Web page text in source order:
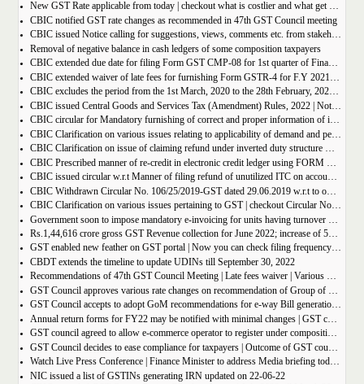
New GST Rate applicable from today | checkout what is costlier and what get cheaper
CBIC notified GST rate changes as recommended in 47th GST Council meeting
CBIC issued Notice calling for suggestions, views, comments etc. from stakeholders on comprehensive changes in FORM GSTR-3B
Removal of negative balance in cash ledgers of some composition taxpayers
CBIC extended due date for filing Form GST CMP-08 for 1st quarter of Financial Year 2022-23
CBIC extended waiver of late fees for furnishing Form GSTR-4 for F.Y 2021-22
CBIC excludes the period from the 1st March, 2020 to the 28th February, 2022 for computation of period of limitation for GST refund
CBIC issued Central Goods and Services Tax (Amendment) Rules, 2022 | Notification No. 14/2022 â€“ Central Tax
CBIC circular for Mandatory furnishing of correct and proper information of inter-State supplies
CBIC Clarification on various issues relating to applicability of demand and penalty provisions under CGST Act, w.r.t transaction involving fake invoices
CBIC Clarification on issue of claiming refund under inverted duty structure where the supplier is supplying goods under some concessional notification
CBIC Prescribed manner of re-credit in electronic credit ledger using FORM GST PMT-03A
CBIC issued circular w.r.t Manner of filing refund of unutilized ITC on account of export of electricity
CBIC Withdrawn Circular No. 106/25/2019-GST dated 29.06.2019 w.r.t to omission of Rule 95A.
CBIC Clarification on various issues pertaining to GST | checkout Circular No. 172/04/2022
Rs.1,44,616 crore gross GST Revenue collection for June 2022; increase of 56% year-on-year
GST enabled new feather on GST portal | Now you can check filing frequency of taxpayer
CBDT extends the timeline to update UDINs till September 30, 2022
Recommendations of 47th GST Council Meeting | Late fees waiver | Various Rate changes
GST Council approves various rate changes on recommendation of Group of ministers and fitment committee
GST Council accepts to adopt GoM recommendations for e-way Bill generation for gold, and other precious stones.
Annual return forms for FY22 may be notified with minimal changes | GST council meeting
GST council agreed to allow e-commerce operator to register under composition scheme, Sources
GST Council decides to ease compliance for taxpayers | Outcome of GST council Meeting 28th June 2022
Watch Live Press Conference | Finance Minister to address Media briefing today at 4 P.M in Chandigarh on outcome of 47th GST council meeting
NIC issued a list of GSTINs generating IRN updated on 22-06-22